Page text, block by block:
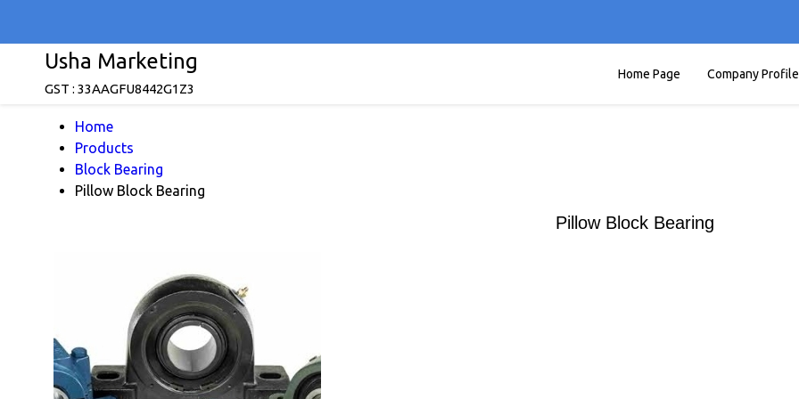
Usha Marketing
GST : 33AAGFU8442G1Z3
Home Page Company Profile
Home
Products
Block Bearing
Pillow Block Bearing
Pillow Block Bearing